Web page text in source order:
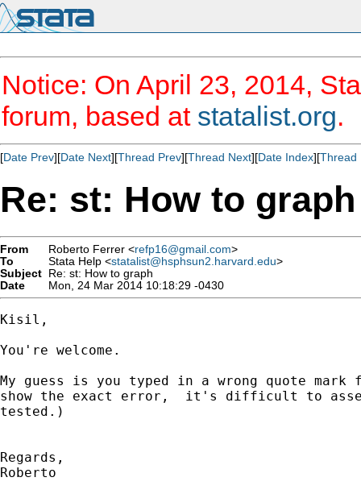
Notice: On April 23, 2014,
forum, based at statalist.org.
[Date Prev][Date Next][Thread Prev][Thread Next][Date Index][Thread
Re: st: How to graph
From Roberto Ferrer <refp16@gmail.com>
To
Stata Help <statalist@hsphsun2.harvard.edu>
Subject Re: st: How to graph
Date
Mon, 24 Mar 2014 10:18:29 -0430
Kisil,
You're welcome.
My guess is you typed in a wrong quote
show the exact error,  it's difficult to
tested.)
Regards,
Roberto